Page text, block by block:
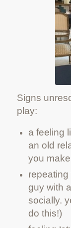
Signs
play:
a feeling
an old
you make
guy with
socially.
do this!)